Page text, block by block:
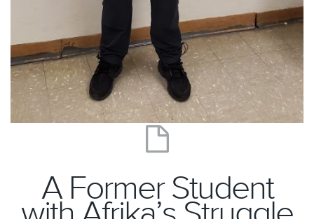
A Former Student